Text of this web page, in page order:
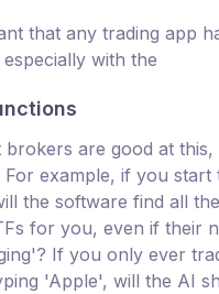
that any trading app
with the
brokers are good at
example, if you start
the software find all
for you, even if their
If you only ever
'Apple', will the AI